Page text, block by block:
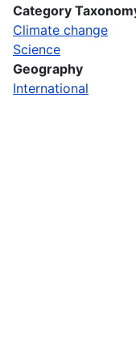
Category
Climate change
Science
Geography
International